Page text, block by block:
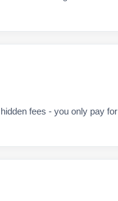
fees - you only pay for